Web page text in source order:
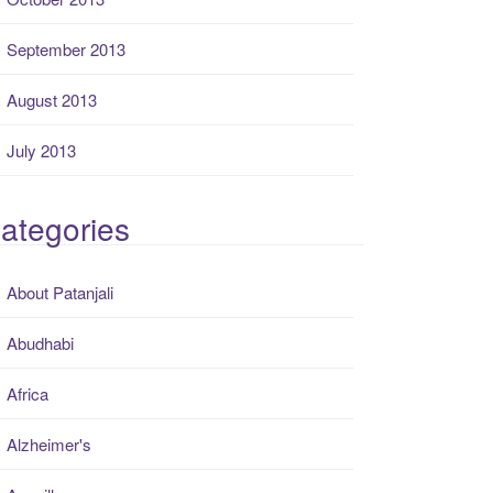
September 2013
August 2013
July 2013
About Patanjali
Abudhabi
Africa
Alzheimer's